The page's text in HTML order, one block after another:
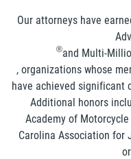
Our attorneys have
®and Multi-
, organizations whose
have achieved significant
Additional honors
Academy of
Carolina Association for